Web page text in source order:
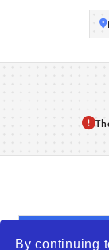
By continuing